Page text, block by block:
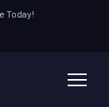
Today!